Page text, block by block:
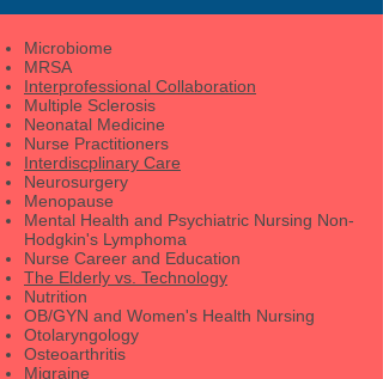
Microbiome
MRSA
Interprofessional Collaboration
Multiple Sclerosis
Neonatal Medicine
Nurse Practitioners
Interdiscplinary Care
Neurosurgery
Menopause
Mental Health and Psychiatric Nursing Non-
Hodgkin's Lymphoma
Nurse Career and Education
The Elderly vs. Technology
Nutrition
OB/GYN and Women's Health Nursing
Otolaryngology
Osteoarthritis
Migraine